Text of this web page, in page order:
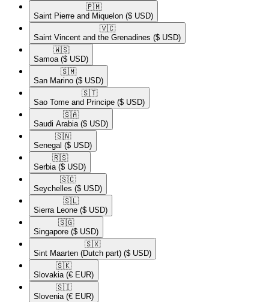
🇵🇲​
Saint Pierre and Miquelon ($ USD)
🇻🇨​
Saint Vincent and the Grenadines ($ USD)
🇼🇸​
Samoa ($ USD)
🇸🇲​
San Marino ($ USD)
🇸🇹​
Sao Tome and Principe ($ USD)
🇸🇦​
Saudi Arabia ($ USD)
🇸🇳​
Senegal ($ USD)
🇷🇸​
Serbia ($ USD)
🇸🇨​
Seychelles ($ USD)
🇸🇱​
Sierra Leone ($ USD)
🇸🇬​
Singapore ($ USD)
🇸🇽​
Sint Maarten (Dutch part) ($ USD)
🇸🇰​
Slovakia (€ EUR)
🇸🇮​
Slovenia (€ EUR)